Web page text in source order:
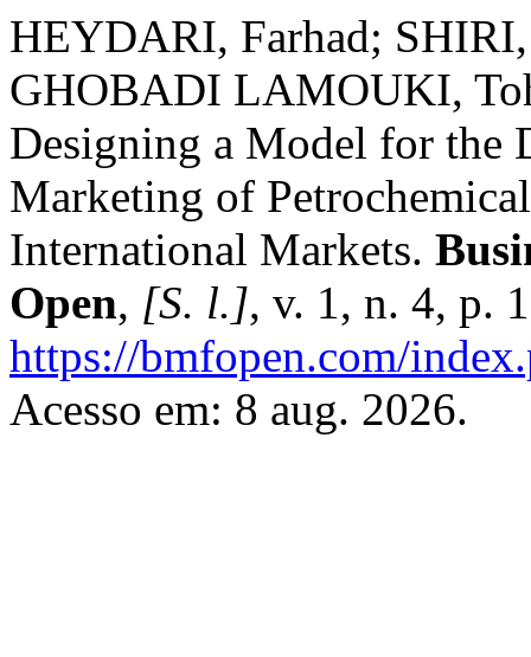
HEYDARI, Farhad;
GHOBADI LAMOUKI,
Designing a Model for the
Marketing of
International Markets.
Open, [S. l.], v. 1, n. 4, p.
https://bmfopen.com/
Acesso em: 8 aug. 2026.